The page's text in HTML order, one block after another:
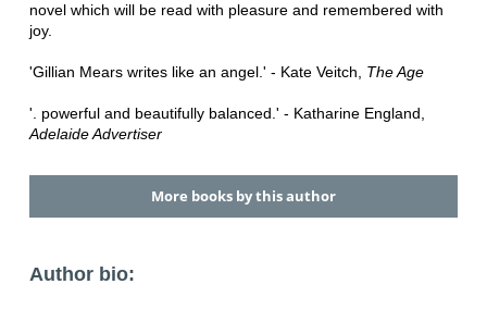
novel which will be read with pleasure and remembered with
joy.
'Gillian Mears writes like an angel.' - Kate Veitch, The Age
'. powerful and beautifully balanced.' - Katharine England,
Adelaide Advertiser
More books by this author
Author bio: